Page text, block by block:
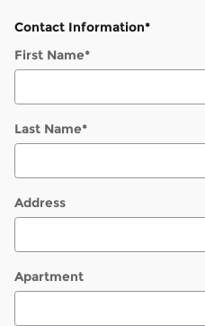
Contact Information*
First Name*
Last Name*
Address
Apartment